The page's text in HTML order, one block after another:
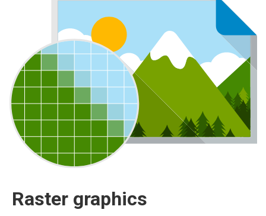
Raster graphics